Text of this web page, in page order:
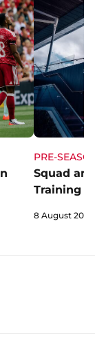
PRE-
Squad
Training
8 August 2026